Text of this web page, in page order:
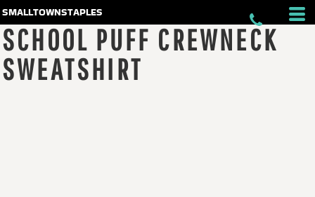
smalltownstaples
SCHOOL PUFF CREWNECK
SWEATSHIRT